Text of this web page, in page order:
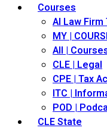
Courses
AI Law
MY |
All |
CLE | Legal
CPE | Tax
ITC |
POD |
CLE State